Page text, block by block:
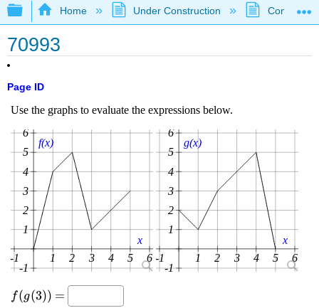
Expand/collapse global hierarchy
Home Under Construction
70993
Page ID